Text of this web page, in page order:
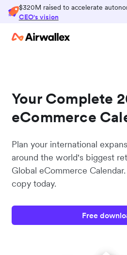
$320M raised to accelerate
CEO's vision
Your Complete
eCommerce
Plan your international
around the world's biggest
Global eCommerce
copy today.
Free